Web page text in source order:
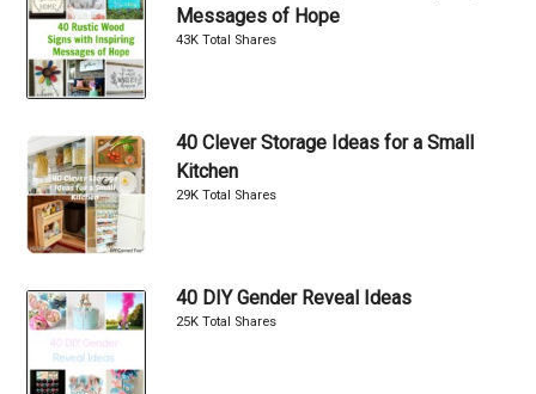
Messages of Hope
43K Total Shares
40 Clever Storage Ideas for a Small
Kitchen
29K Total Shares
40 DIY Gender Reveal Ideas
25K Total Shares